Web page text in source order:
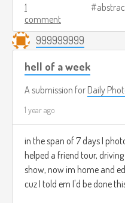
1
comment
999999999
hell of a week
A submission for Daily
1 year ago
in the span of 7 days I
helped a friend tour,
show, now im home and
cuz I told em I'd be done